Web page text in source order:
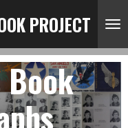
PROJECT
Book